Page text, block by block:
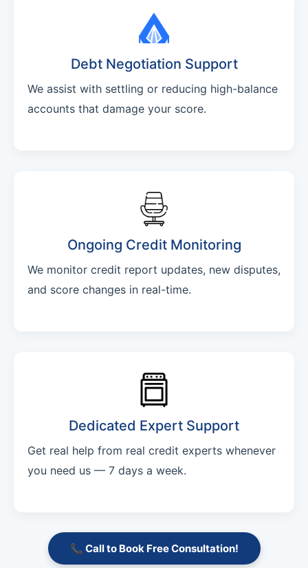
Debt Negotiation Support
We assist with settling or reducing high-balance
accounts that damage your score.
Ongoing Credit Monitoring
We monitor credit report updates, new disputes,
and score changes in real-time.
Dedicated Expert Support
Get real help from real credit experts whenever
you need us — 7 days a week.
📞 Call to Book Free Consultation!